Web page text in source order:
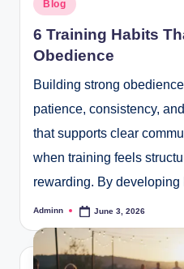
Blog
6 Training Habits
Obedience
Building strong
patience, consistency,
that supports clear
when training feels
rewarding. By
Posted
Adminn June 3, 2026